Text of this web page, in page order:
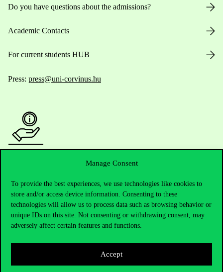
Manage Consent
To provide the best experiences, we use technologies like cookies to
store and/or access device information. Consenting to these
technologies will allow us to process data such as browsing behavior or
unique IDs on this site. Not consenting or withdrawing consent, may
adversely affect certain features and functions.
Accept
Do you have questions about the admissions?
Academic Contacts
For current students HUB
Press: press@uni-corvinus.hu
Opening Hours
House Rules